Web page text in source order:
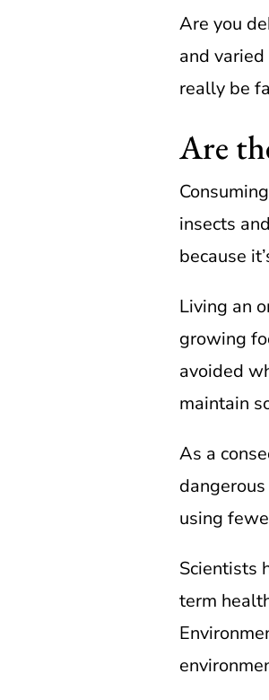
Are you
and
really be
Are
insects
because
Living an
growing
avoided
maintain
As a
using
Scientists
term